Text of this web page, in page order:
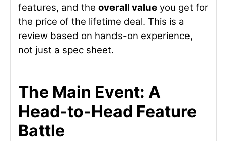
features, and the overall value you get for
the price of the lifetime deal. This is a
review based on hands-on experience,
not just a spec sheet.
The Main Event: A
Head-to-Head Feature
Battle